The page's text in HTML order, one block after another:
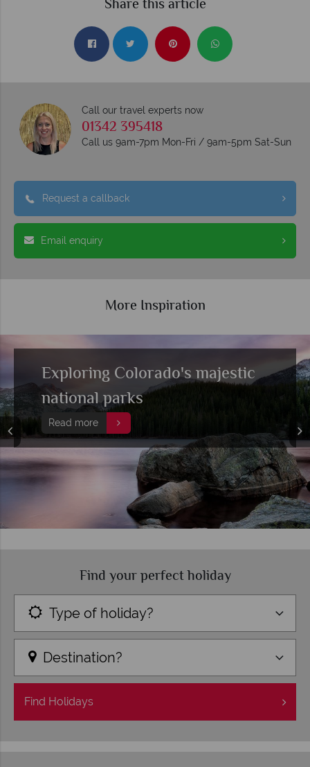
Share this article
Call our travel experts now
01342 395418
Call us 9am-7pm Mon-Fri / 9am-5pm Sat-Sun
Request a callback
Email enquiry
More Inspiration
Exploring Colorado's majestic
national parks
Read more
Find your perfect holiday
Type of holiday?
Destination?
Find Holidays